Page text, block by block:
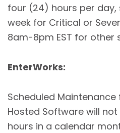
four (24) hours per
week for Critical or
8am-8pm EST for other
EnterWorks:
Scheduled Maintenance
Hosted Software will
hours in a calendar